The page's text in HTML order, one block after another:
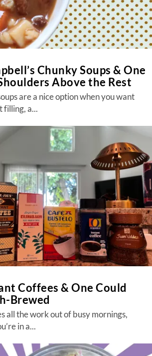
Chunky Soups & One
Above the Rest
are a nice option when you want
filling, a...
Coffees & One Could
Brewed
all the work out of busy mornings,
in a...